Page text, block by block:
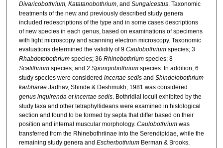
Divaricobothrium, Katatanobothrium, and Sungaicestus. Taxonomic
treatments of the new and previously described study genera
included redescriptions of the type and in some cases descriptions
of new species in each genus, based on examinations of specimens
with light microscopy and scanning electron microscopy. Taxonomic
evaluations determined the validity of 9 Caulobothriumspecies; 3
Rhabdotobothriumspecies; 36 Rhinebothriumspecies; 8
Scalithriumspecies; and 2 Spongiobothriumspecies. In addition, 6
study species were considered incertae sedis and Shindeiobothrium
karbharaeJadhav, Shinde & Deshmukh, 1981 was considered
genus inquirenda et incertae sedis. Bothridial loculi exhibited by the
study taxa and other tetraphyllideans were examined in histological
section and found to be formed by septa that differ based on their
position and internal muscular morphology. Caulobothrium was
transferred from the Rhinebothriinae into the Serendipidae, while the
remaining study genera and EscherbothriumBerman & Brooks,